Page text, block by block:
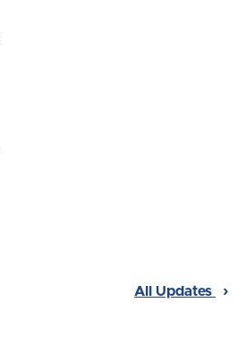
All Updates